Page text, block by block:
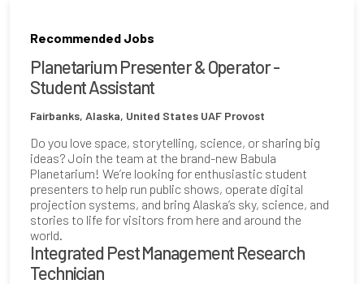
Recommended Jobs
Planetarium Presenter & Operator -
Student Assistant
Fairbanks, Alaska, United States UAF Provost
Do you love space, storytelling, science, or sharing big
ideas? Join the team at the brand-new Babula
Planetarium! We’re looking for enthusiastic student
presenters to help run public shows, operate digital
projection systems, and bring Alaska’s sky, science, and
stories to life for visitors from here and around the
world.
Integrated Pest Management Research
Technician